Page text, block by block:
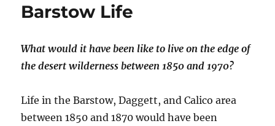
Barstow Life
What would it have been like to live on the edge of
the desert wilderness between 1850 and 1970?
Life in the Barstow, Daggett, and Calico area
between 1850 and 1870 would have been